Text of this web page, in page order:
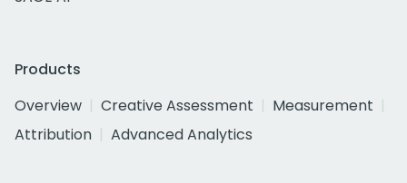
Products
Overview
Creative Assessment
Measurement
Attribution
Advanced Analytics